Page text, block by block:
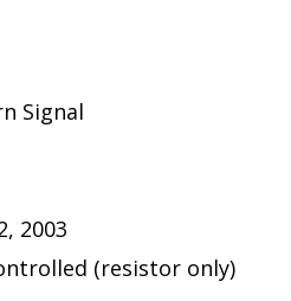
Signal
2003
(resistor only)